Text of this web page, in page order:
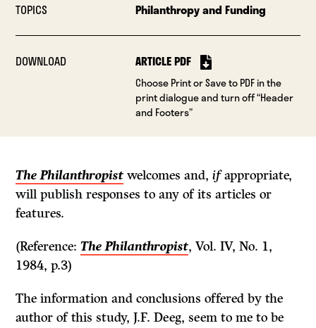
TOPICS Philanthropy and Funding
DOWNLOAD ARTICLE PDF
Choose Print or Save to PDF in the
print dialogue and turn off “Header
and Footers”
The Philanthropist welcomes and,ifappropriate,
will publish responses to any of its articles or
features.
(Reference:The Philanthropist, Vol. IV, No. 1,
1984, p.3)
The information and conclusions offered by the
author of this study,J.F.Deeg, seem to me to be